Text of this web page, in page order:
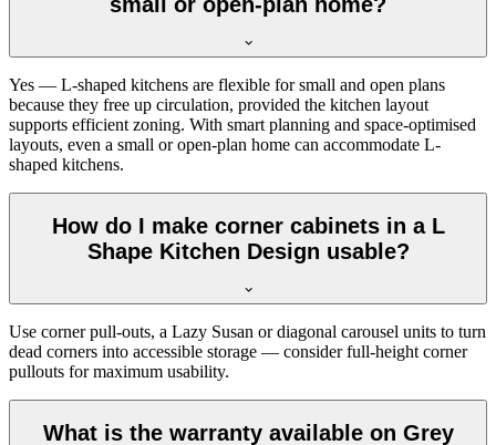
Yes — L-shaped kitchens are flexible for small and open plans
because they free up circulation, provided the kitchen layout
supports efficient zoning. With smart planning and space-optimised
layouts, even a small or open-plan home can accommodate L-
shaped kitchens.
How do I make corner cabinets in a L
Shape Kitchen Design usable?
Use corner pull-outs, a Lazy Susan or diagonal carousel units to turn
dead corners into accessible storage — consider full-height corner
pullouts for maximum usability.
What is the warranty available on Grey